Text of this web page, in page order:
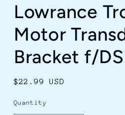
Lowrance
Motor
Bracket f/
Regular
$22.99 USD
Quantity